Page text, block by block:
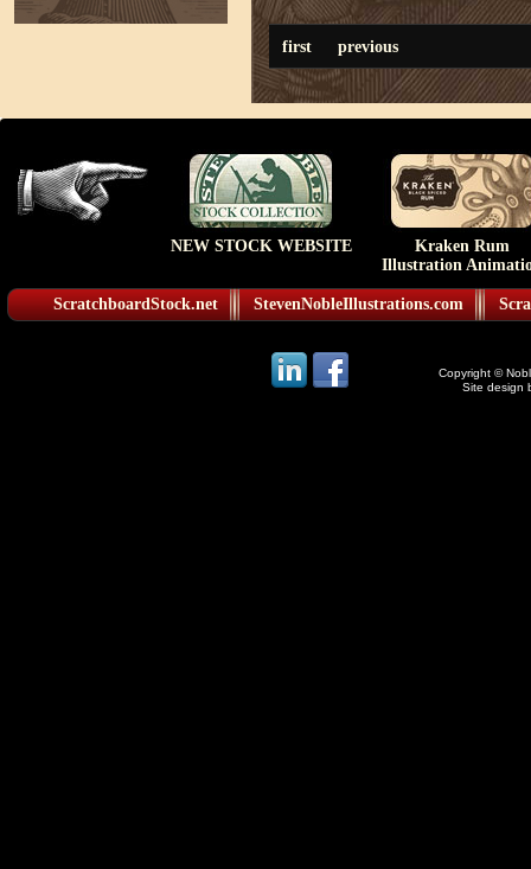
first previous
NEW STOCK WEBSITE
Kraken Rum
Illustration
ScratchboardStock.net StevenNobleIllustrations.com
Copyright ©
Site design